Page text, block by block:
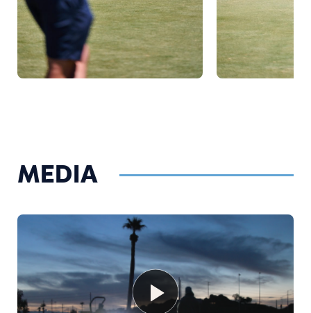
03/31/25
Hollywood Hitters
04/16/24 Torey Edwardsjoins Grass League
MEDIA